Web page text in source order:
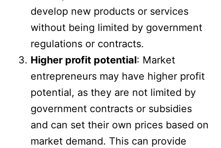
develop new products or services
without being limited by government
regulations or contracts.
Higher profit potential: Market
entrepreneurs may have higher profit
potential, as they are not limited by
government contracts or subsidies
and can set their own prices based on
market demand. This can provide